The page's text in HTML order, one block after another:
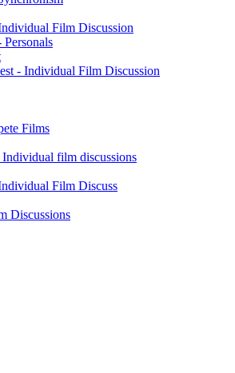
Film Discussion
- Individual Film Discussion
Films
film discussions
Film Discuss
Discussions